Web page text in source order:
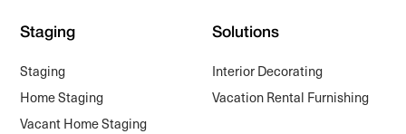
Staging
Staging
Home Staging
Vacant Home Staging
Solutions
Interior Decorating
Vacation Rental Furnishing